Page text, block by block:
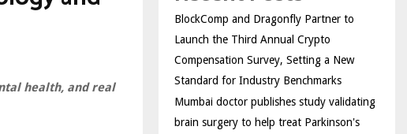
health, and real
BlockComp and Dragonfly Partner to
Launch the Third Annual Crypto
Compensation Survey, Setting a New
Standard for Industry Benchmarks
Mumbai doctor publishes study validating
brain surgery to help treat Parkinson's